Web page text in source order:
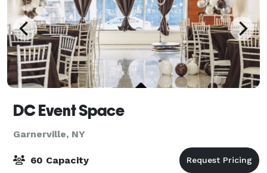
DC Event Space
Garnerville, NY
60 Capacity